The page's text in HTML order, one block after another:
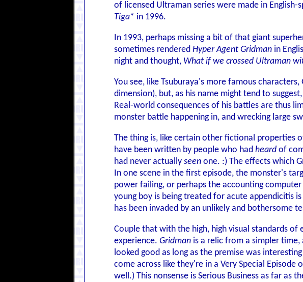
of licensed Ultraman series were made in
Tiga* in 1996.
In 1993, perhaps missing a bit of that giant
sometimes rendered Hyper Agent Gridman in
night and thought, What if we crossed Ultraman
You see, like Tsuburaya's more famous
dimension), but, as his name might tend to
Real-world consequences of his battles are thus
monster battle happening in, and wrecking large
The thing is, like certain other fictional properties
have been written by people who had heard of
had never actually seen one. :) The effects which
In one scene in the first episode, the monster's
power failing, or perhaps the accounting
young boy is being treated for acute appendicitis
has been invaded by an unlikely and bothersome
Couple that with the high, high visual standards
experience. Gridman is a relic from a simpler
looked good as long as the premise was
come across like they're in a Very Special Episode
well.) This nonsense is Serious Business as far as